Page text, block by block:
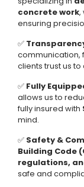
concrete work,
ensuring
✅
communication,
clients trust us
✅ Fully
allows us to
fully insured with
mind.
✅ Safety &
Building Code
regulations,
safe and